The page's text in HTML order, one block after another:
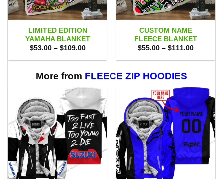
LIMITED EDITION
YAMAHA BLANKET
$53.00 – $109.00Price
$53.00
$109.00
CUSTOM NAME
FLEECE BLANKET
$55.00 – $111.00Price
$55.00
More from FLEECE ZIP HOODIES